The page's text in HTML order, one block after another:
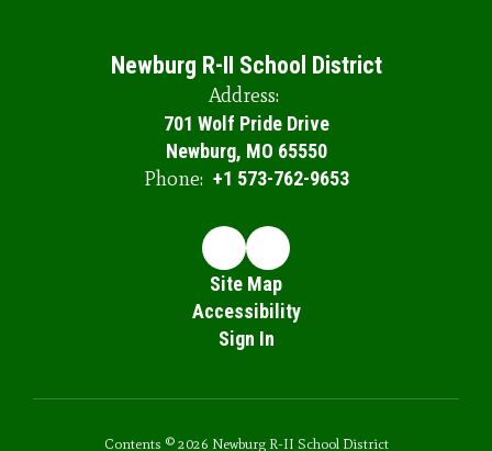
Newburg R-II School District
Address:
701 Wolf Pride Drive
Newburg, MO 65550
Phone: +1 573-762-9653
Site Map
Accessibility
Sign In
Contents © 2026 Newburg R-II School District